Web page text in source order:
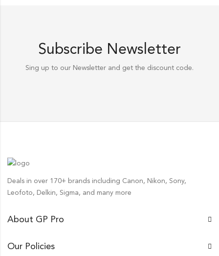
Subscribe Newsletter
Sing up to our Newsletter and get the discount code.
Deals in over 170+ brands including Canon, Nikon, Sony,
Leofoto, Delkin, Sigma, and many more
About GP Pro
Our Policies